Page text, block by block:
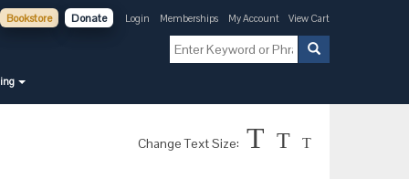
Bookstore Donate Login Memberships My Account View Cart
Change Text Size: T T T